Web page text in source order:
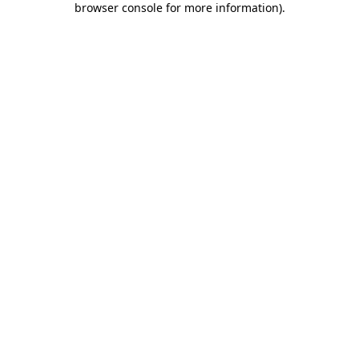
browser console for more information).